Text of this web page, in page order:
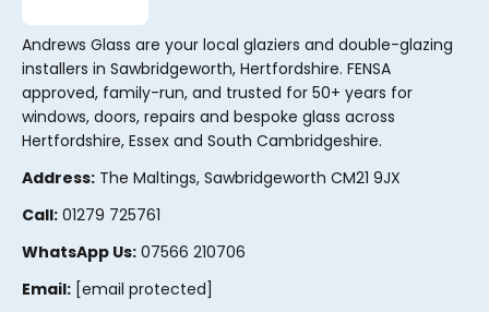
Andrews Glass are your local glaziers and double-glazing
installers in Sawbridgeworth, Hertfordshire. FENSA
approved, family-run, and trusted for 50+ years for
windows, doors, repairs and bespoke glass across
Hertfordshire, Essex and South Cambridgeshire.
Address: The Maltings, Sawbridgeworth CM21 9JX
Call: 01279 725761
WhatsApp Us: 07566 210706
Email: [email protected]